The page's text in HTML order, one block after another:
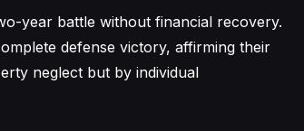
year battle without financial recovery.
defense victory, affirming their
neglect but by individual